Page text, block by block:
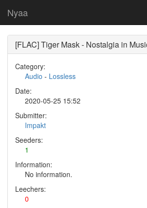
Nyaa
[FLAC] Tiger Mask - Nostalgia in
Category:
Audio - Lossless
Date:
2020-05-25 15:52
Submitter:
Impakt
Seeders:
1
Information:
No information.
Leechers:
0